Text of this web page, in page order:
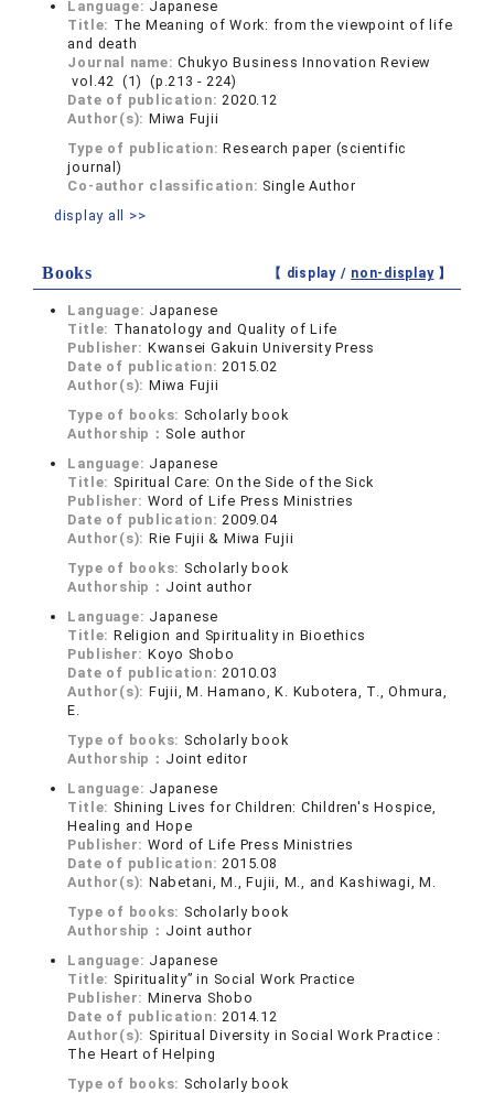
Language: Japanese
Title: The Meaning of Work: from the viewpoint of life
and death
Journal name:Chukyo Business Innovation Review
vol.42 (1) (p.213 - 224)
Date of publication:2020.12
Author(s): Miwa Fujii
Type of publication:Research paper (scientific
journal)
Co-author classification: Single Author
display all >>
Books 【 display / non-display】
Language: Japanese
Title: Thanatology and Quality of Life
Publisher: Kwansei Gakuin University Press
Date of publication:2015.02
Author(s): Miwa Fujii
Type of books: Scholarly book
Authorship： Sole author
Language: Japanese
Title: Spiritual Care: On the Side of the Sick
Publisher: Word of Life Press Ministries
Date of publication:2009.04
Author(s): Rie Fujii & Miwa Fujii
Type of books: Scholarly book
Authorship： Joint author
Language: Japanese
Title: Religion and Spirituality in Bioethics
Publisher: Koyo Shobo
Date of publication:2010.03
Author(s): Fujii, M. Hamano, K. Kubotera, T., Ohmura,
E.
Type of books: Scholarly book
Authorship： Joint editor
Language: Japanese
Title: Shining Lives for Children: Children's Hospice,
Healing and Hope
Publisher: Word of Life Press Ministries
Date of publication:2015.08
Author(s): Nabetani, M., Fujii, M., and Kashiwagi, M.
Type of books: Scholarly book
Authorship： Joint author
Language: Japanese
Title: Spirituality” in Social Work Practice
Publisher: Minerva Shobo
Date of publication:2014.12
Author(s): Spiritual Diversity in Social Work Practice :
The Heart of Helping
Type of books: Scholarly book